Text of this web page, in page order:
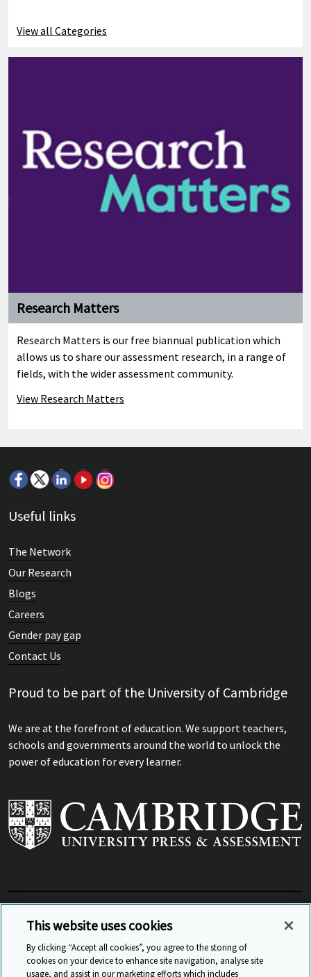
View all Categories
Research Matters
Research Matters is our free biannual publication which
allows us to share our assessment research, in a range of
fields, with the wider assessment community.
View Research Matters
Useful links
The Network
Our Research
Blogs
Careers
Gender pay gap
Contact Us
Proud to be part of the University of Cambridge
We are at the forefront of education. We support teachers,
schools and governments around the world to unlock the
power of education for every learner.
View Related Sites
© Cambridge University Press & Assessment 2026
This website uses cookies
By clicking “Accept all cookies”, you agree to the storing of
cookies on your device to enhance site navigation, analyse site
usage, and assist in our marketing efforts which includes